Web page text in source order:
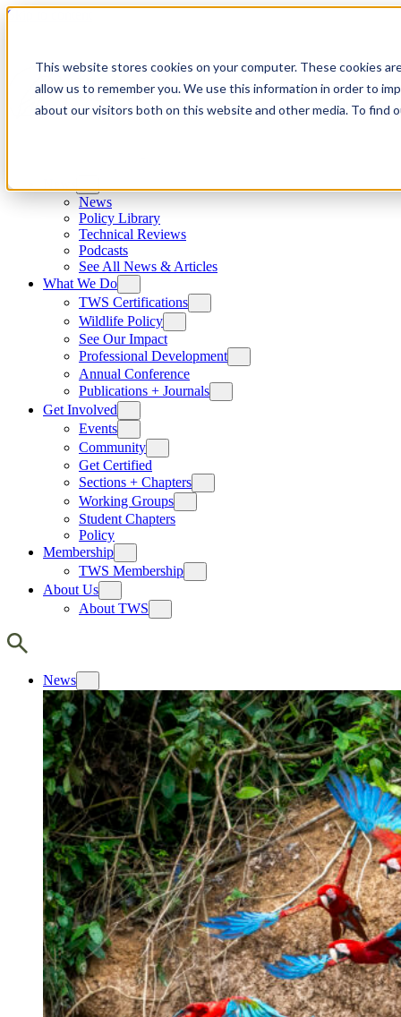
This website stores cookies on your computer. These cookies
allow us to remember you. We use this information in order to
about our visitors both on this website and other media. To find
Skip to content
News
Policy Library
Technical Reviews
Podcasts
See All News & Articles
What We Do
TWS Certifications
Wildlife Policy
See Our Impact
Professional Development
Annual Conference
Publications + Journals
Get Involved
Events
Community
Get Certified
Sections + Chapters
Working Groups
Student Chapters
Policy
Membership
TWS Membership
About Us
About TWS
News